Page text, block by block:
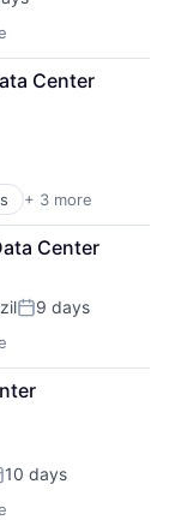
Center
+ 3 more
Center
Posted:
9 days
10 days